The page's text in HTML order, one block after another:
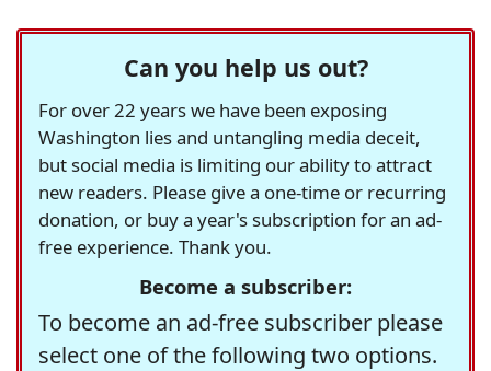
Can you help us out?
For over 22 years we have been exposing
Washington lies and untangling media deceit,
but social media is limiting our ability to attract
new readers. Please give a one-time or recurring
donation, or buy a year's subscription for an ad-
free experience. Thank you.
Become a subscriber:
To become an ad-free subscriber please
select one of the following two options.